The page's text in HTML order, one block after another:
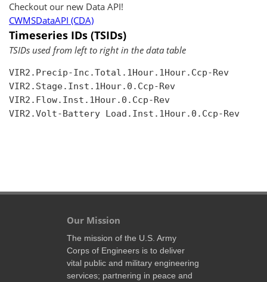
Checkout our new Data API!
CWMSDataAPI (CDA)
Timeseries IDs (TSIDs)
TSIDs used from left to right in the data table
VIR2.Precip-Inc.Total.1Hour.1Hour.Ccp-Rev
VIR2.Stage.Inst.1Hour.0.Ccp-Rev
VIR2.Flow.Inst.1Hour.0.Ccp-Rev
VIR2.Volt-Battery Load.Inst.1Hour.0.Ccp-Rev
Our Mission
The mission of the U.S. Army
Corps of Engineers is to deliver
vital public and military engineering
services; partnering in peace and